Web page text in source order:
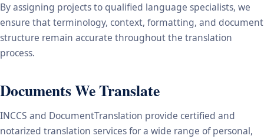
By assigning projects to qualified language specialists, we
ensure that terminology, context, formatting, and document
structure remain accurate throughout the translation
process.
Documents We Translate
INCCS and DocumentTranslation provide certified and
notarized translation services for a wide range of personal,